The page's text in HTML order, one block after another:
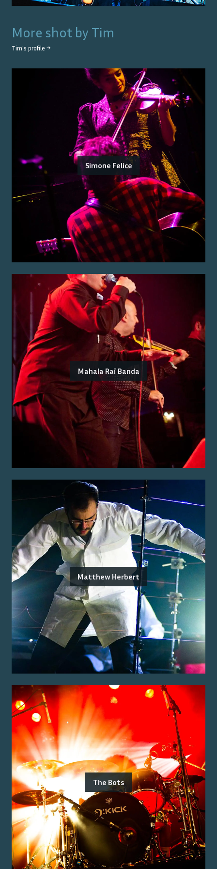
More shot by Tim
Tim's profile →
Simone Felice
Mahala Raï Banda
Matthew Herbert
The Bots